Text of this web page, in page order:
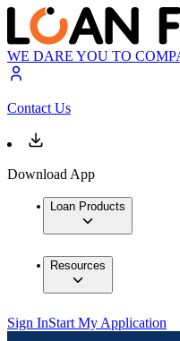
WE DARE YOU TO
Contact Us
Download App
Loan Products
Resources
Sign InStart My Application